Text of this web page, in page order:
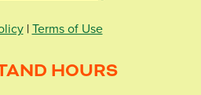
| Terms of Use
HOURS